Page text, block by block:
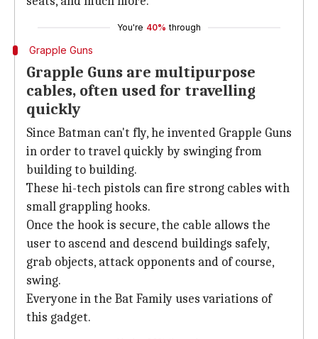
You're 40% through
Grapple Guns
Grapple Guns are multipurpose
cables, often used for travelling
quickly
Since Batman can't fly, he invented Grapple Guns
in order to travel quickly by swinging from
building to building.
These hi-tech pistols can fire strong cables with
small grappling hooks.
Once the hook is secure, the cable allows the
user to ascend and descend buildings safely,
grab objects, attack opponents and of course,
swing.
Everyone in the Bat Family uses variations of
this gadget.